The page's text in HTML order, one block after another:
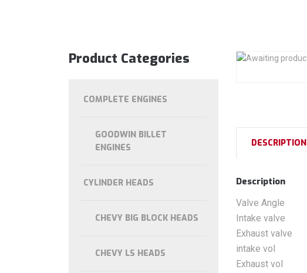
DESCRIPTION
Description
Valve Angle
Intake valve
Exhaust valve
intake vol
Exhaust vol
Product Categories
COMPLETE ENGINES
GOODWIN BILLET
ENGINES
CYLINDER HEADS
CHEVY BIG BLOCK HEADS
CHEVY LS HEADS